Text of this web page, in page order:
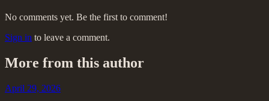
No comments yet. Be the first to comment!
Sign in to leave a comment.
More from this author
April 29, 2026